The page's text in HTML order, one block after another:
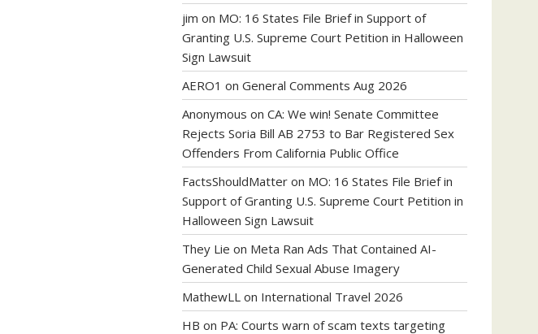
jim on MO: 16 States File Brief in Support of
Granting U.S. Supreme Court Petition in Halloween
Sign Lawsuit
AERO1 on General Comments Aug 2026
Anonymous on CA: We win! Senate Committee
Rejects Soria Bill AB 2753 to Bar Registered Sex
Offenders From California Public Office
FactsShouldMatter on MO: 16 States File Brief in
Support of Granting U.S. Supreme Court Petition in
Halloween Sign Lawsuit
They Lie on Meta Ran Ads That Contained AI-
Generated Child Sexual Abuse Imagery
MathewLL on International Travel 2026
HB on PA: Courts warn of scam texts targeting